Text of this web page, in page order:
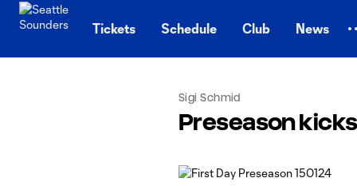
Tickets Schedule Club News
Sigi Schmid
Preseason